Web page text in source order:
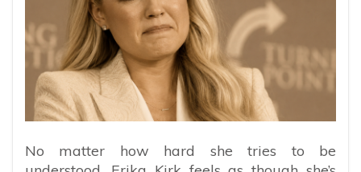
No matter how hard she tries to be